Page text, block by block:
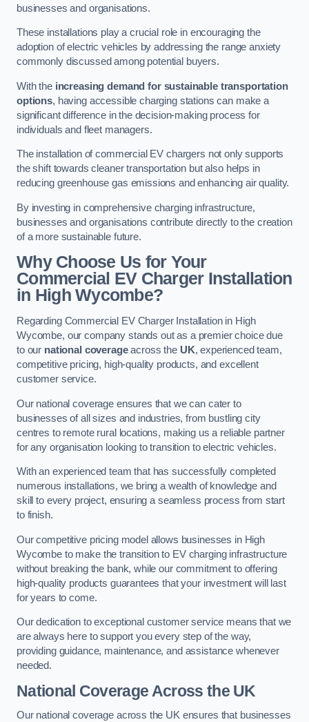
businesses and organisations.
These installations play a crucial role in encouraging the
adoption of electric vehicles by addressing the range anxiety
commonly discussed among potential buyers.
With the increasing demand for sustainable transportation
options, having accessible charging stations can make a
significant difference in the decision-making process for
individuals and fleet managers.
The installation of commercial EV chargers not only supports
the shift towards cleaner transportation but also helps in
reducing greenhouse gas emissions and enhancing air quality.
By investing in comprehensive charging infrastructure,
businesses and organisations contribute directly to the creation
of a more sustainable future.
Why Choose Us for Your
Commercial EV Charger Installation
in High Wycombe?
Regarding Commercial EV Charger Installation in High
Wycombe, our company stands out as a premier choice due
to our national coverageacross the UK, experienced team,
competitive pricing, high-quality products, and excellent
customer service.
Our national coverage ensures that we can cater to
businesses of all sizes and industries, from bustling city
centres to remote rural locations, making us a reliable partner
for any organisation looking to transition to electric vehicles.
With an experienced team that has successfully completed
numerous installations, we bring a wealth of knowledge and
skill to every project, ensuring a seamless process from start
to finish.
Our competitive pricing model allows businesses in High
Wycombe to make the transition to EV charging infrastructure
without breaking the bank, while our commitment to offering
high-quality products guarantees that your investment will last
for years to come.
Our dedication to exceptional customer service means that we
are always here to support you every step of the way,
providing guidance, maintenance, and assistance whenever
needed.
National Coverage Across the UK
Our national coverage across the UK ensures that businesses